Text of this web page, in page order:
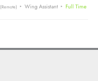
(Remote) Wing Assistant Full Time